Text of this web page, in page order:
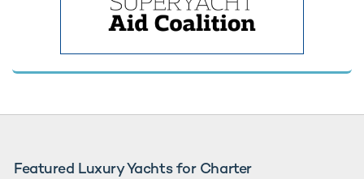
Featured Luxury Yachts for Charter